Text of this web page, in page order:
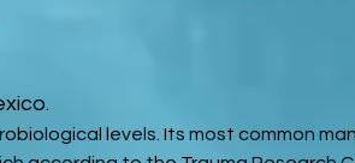
levels. Its most common